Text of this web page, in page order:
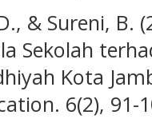
& Sureni, B.
Sekolah
Kota
6(2), 91-